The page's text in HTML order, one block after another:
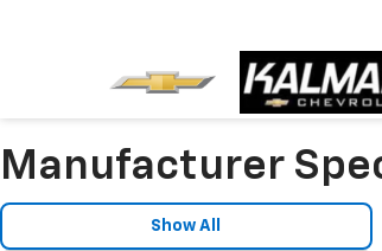
Manufacturer
Show All